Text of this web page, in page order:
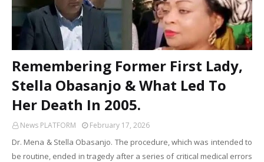
Remembering Former First Lady,
Stella Obasanjo & What Led To
Her Death In 2005.
News PLATFORM February 17, 2026
Dr. Mena & Stella Obasanjo. The procedure, which was intended to
be routine, ended in tragedy after a series of critical medical errors